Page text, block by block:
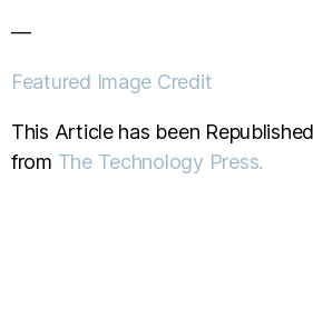
—
Featured Image Credit
This Article has been
from The Technology Press.